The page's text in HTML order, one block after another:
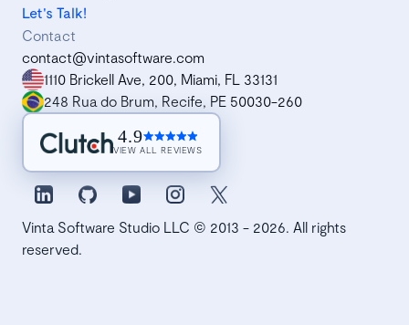
Let's Talk!
Contact
contact@vintasoftware.com
1110 Brickell Ave, 200, Miami, FL 33131
248 Rua do Brum, Recife, PE 50030-260
4.9
VIEW ALL REVIEWS
Vinta Software Studio LLC © 2013 - 2026. All rights
reserved.